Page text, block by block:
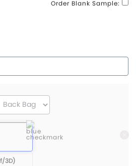
Order Blank Sample:
3D)